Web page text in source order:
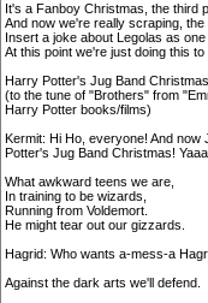
It's a Fanboy Christmas, the third
And now we're really scraping, the
Insert a joke about Legolas as one
At this point we're just doing this to
Harry Potter's Jug Band Christmas
(to the tune of "Brothers" from
Harry Potter books/films)
Kermit: Hi Ho, everyone! And
Potter's Jug Band Christmas!
What awkward teens we are,
In training to be wizards,
Running from Voldemort.
He might tear out our gizzards.
Hagrid: Who wants a-mess-a
Against the dark arts we'll defend.